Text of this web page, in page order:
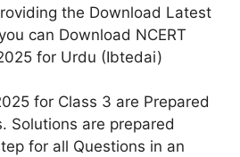
the Download Latest
can Download NCERT
for Urdu (Ibtedai)
for Class 3 are Prepared
Solutions are prepared
for all Questions in an